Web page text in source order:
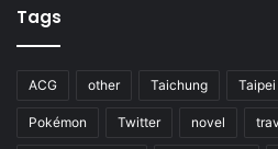
Tags
ACG other Taichung Taipei
Pokémon Twitter novel